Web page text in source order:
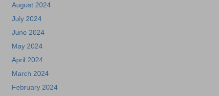
August 2024
July 2024
June 2024
May 2024
April 2024
March 2024
February 2024